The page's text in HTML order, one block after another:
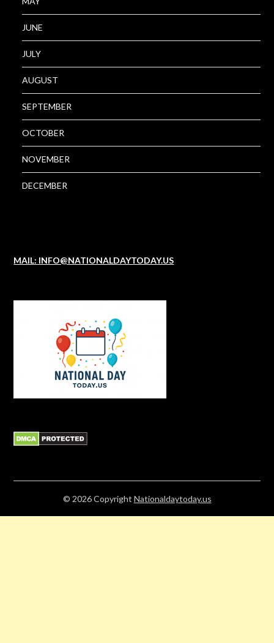
JUNE
JULY
AUGUST
SEPTEMBER
OCTOBER
NOVEMBER
DECEMBER
MAIL: INFO@NATIONALDAYTODAY.US
© 2026Copyright Nationaldaytoday.us